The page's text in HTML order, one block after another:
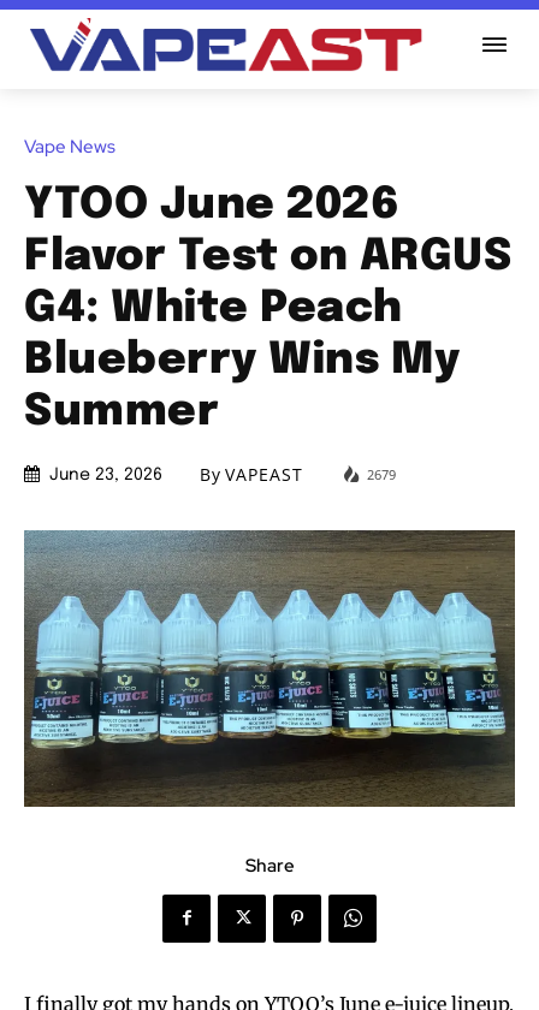
Vape News
YTOO June 2026
Flavor Test on ARGUS
G4: White Peach
Blueberry Wins My
Summer
June 23, 2026 By VAPEAST 2679
Share
I finally got my hands on YTOO’s June e-juice lineup,